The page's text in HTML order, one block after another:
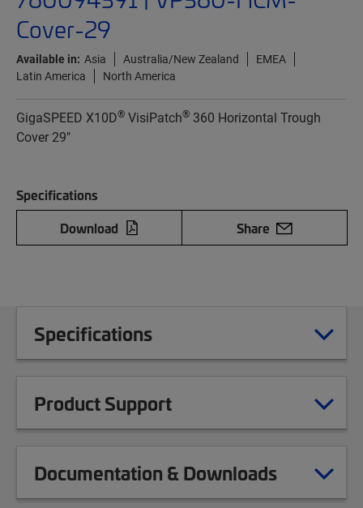
Cover-29
Available in: Asia Australia/New Zealand
EMEA
Latin America
North America
GigaSPEED X10D® VisiPatch® 360 Horizontal Trough
Cover 29"
Specifications
Download
Share
Specifications
Product Support
Documentation & Downloads